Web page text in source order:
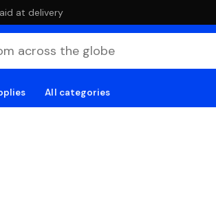
at delivery
All categories